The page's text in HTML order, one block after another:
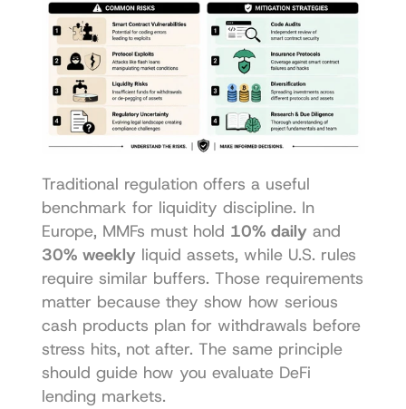
Traditional regulation offers a useful
benchmark for liquidity discipline. In
Europe, MMFs must hold 10% daily
30% weekly liquid assets, while U.S. rules
require similar buffers. Those requirements
matter because they show how serious
cash products plan for withdrawals before
stress hits, not after. The same principle
should guide how you evaluate DeFi
lending markets.